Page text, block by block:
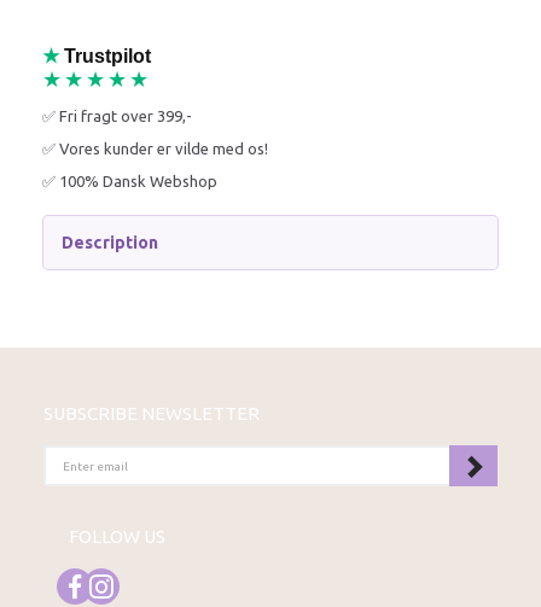
★ Trustpilot
★★★★★
✅ Fri fragt over 399,-
✅ Vores kunder er vilde med os!
✅ 100% Dansk Webshop
Description
SUBSCRIBE NEWSLETTER
EMAIL
FOLLOW US